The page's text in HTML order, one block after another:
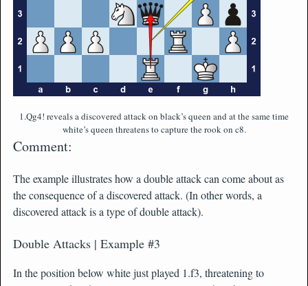
1.Qg4! reveals a discovered attack on black’s queen and at the same time
white’s queen threatens to capture the rook on c8.
Comment:
The example illustrates how a double attack can come about as
the consequence of a discovered attack. (In other words, a
discovered attack is a type of double attack).
Double Attacks | Example #3
In the position below white just played 1.f3, threatening to